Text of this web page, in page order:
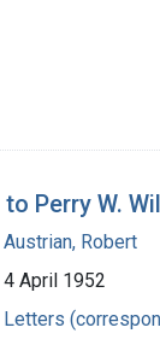
Perry W.
Austrian, Robert
4 April 1952
Letters